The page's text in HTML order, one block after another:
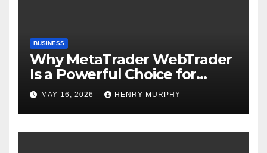
BUSINESS
Why MetaTrader WebTrader
Is a Powerful Choice for
Modern Online Trading
Success
MAY 16, 2026 HENRY MURPHY